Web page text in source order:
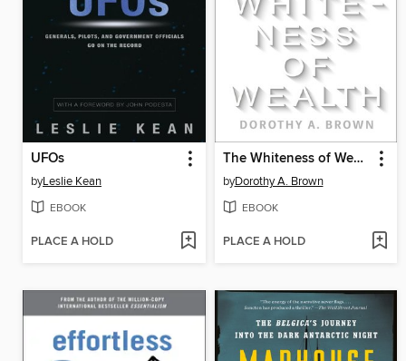
UFOs
byLeslie Kean
EBOOK
PLACE A HOLD
The Whiteness of Wealth
byDorothy A. Brown
EBOOK
PLACE A HOLD